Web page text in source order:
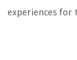
experiences for